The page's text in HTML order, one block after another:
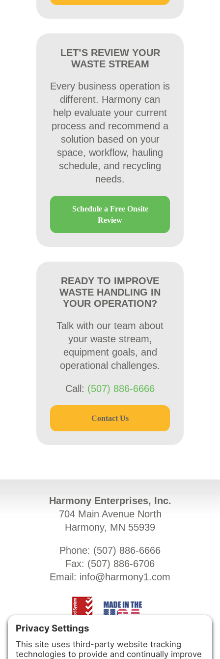
LET’S REVIEW YOUR
WASTE STREAM
Every business operation is
different. Harmony can
help evaluate your current
process and recommend a
solution based on your
space, workflow, hauling
schedule, and recycling
needs.
Schedule a Free Onsite
Review
READY TO IMPROVE
WASTE HANDLING IN
YOUR OPERATION?
Talk with our team about
your waste stream,
equipment goals, and
operational challenges.
Call: (507) 886-6666
Contact Us
Harmony Enterprises, Inc.
704 Main Avenue North
Harmony, MN 55939
Phone: (507) 886-6666
Fax: (507) 886-6706
Email: info@harmony1.com